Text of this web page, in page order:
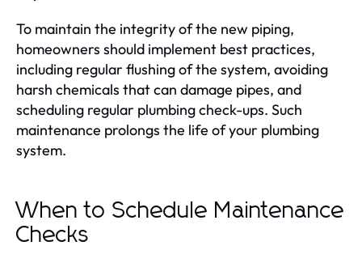
To maintain the integrity of the new piping,
homeowners should implement best practices,
including regular flushing of the system, avoiding
harsh chemicals that can damage pipes, and
scheduling regular plumbing check-ups. Such
maintenance prolongs the life of your plumbing
system.
When to Schedule Maintenance
Checks